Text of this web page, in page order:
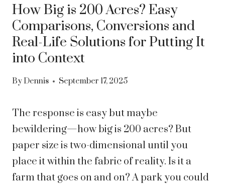
How Big is 200 Acres? Easy
Comparisons, Conversions and
Real-Life Solutions for Putting It
into Context
By Dennis September 17, 2025
The response is easy but maybe
bewildering—how big is 200 acres? But
paper size is two-dimensional until you
place it within the fabric of reality. Is it a
farm that goes on and on? A park you could